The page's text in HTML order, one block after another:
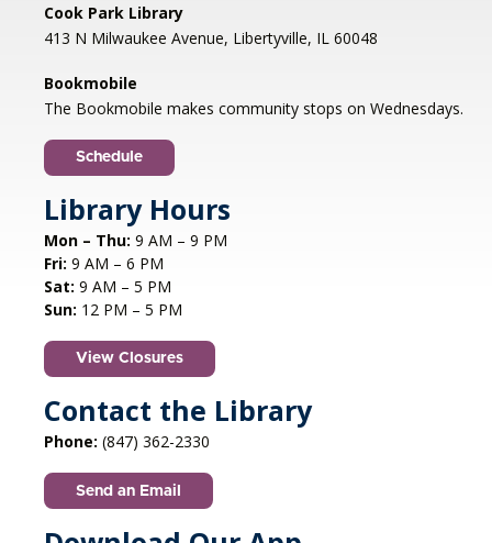
Mon, Aug 10, 1:00pm - 2:00pm
Libertyville Civiic Center 135 W Church St.
Jazz vocalist Petra van Nuis returns with toe-
tapping, dance-themed songs. Rounding out
the ensemble are former Count Basie
saxophonist Eric Schneider and the ever-
swinging Dennis Luxion at the piano!
Register
STEAM creations - Sand Art
2-5)
Mon, Aug 10, 4:30pm - 5:30pm
Aspen Drive Library, Vernon Hills -
Room
Have fun trying to make crafts and build other
cool structures. REGISTRATION OPENS FRIDAY
07/10 AT 4 PM
Registration is now closed
Cook Park Library
413 N Milwaukee Avenue, Libertyville, IL 60048
Bookmobile
The Bookmobile makes community stops on Wednesdays.
Schedule
Library Hours
Mon – Thu: 9 AM – 9 PM
Fri: 9 AM – 6 PM
Sat: 9 AM – 5 PM
Sun: 12 PM – 5 PM
View Closures
Contact the Library
Phone: (847) 362-2330
Send an Email